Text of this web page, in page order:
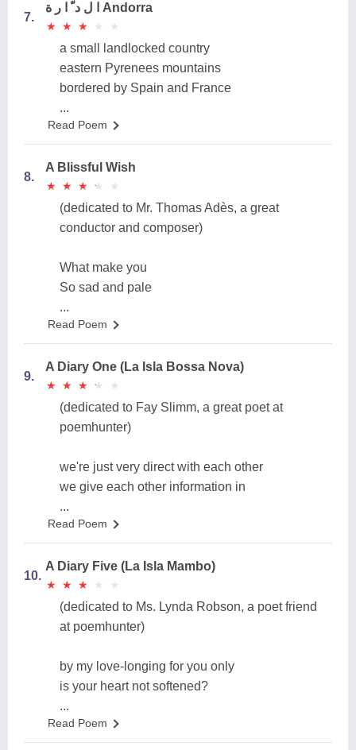
7.
ا ل د ّ ا ر ة Andorra
★
★ ★
★ ★
★ ★
★ ★
★
a small landlocked country
eastern Pyrenees mountains
bordered by Spain and France
...
Read Poem
8.
A Blissful Wish
★
★ ★
★ ★
★ ★
★ ★
★
(dedicated to Mr. Thomas Adès, a great
conductor and composer)
What make you
So sad and pale
...
Read Poem
9.
A Diary One (La Isla Bossa Nova)
★
★ ★
★ ★
★ ★
★ ★
★
(dedicated to Fay Slimm, a great poet at
poemhunter)
we're just very direct with each other
we give each other information in
...
Read Poem
10.
A Diary Five (La Isla Mambo)
★
★ ★
★ ★
★ ★
★ ★
★
(dedicated to Ms. Lynda Robson, a poet friend
at poemhunter)
by my love-longing for you only
is your heart not softened?
...
Read Poem